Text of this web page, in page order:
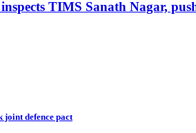
TIMS Sanath Nagar,
defence pact